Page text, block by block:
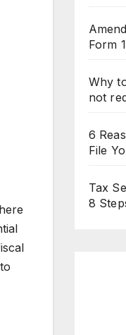
Form
Why
not
6
File
Tax
8